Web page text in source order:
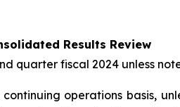
Results Review
quarter fiscal 2024 unless
operations basis,